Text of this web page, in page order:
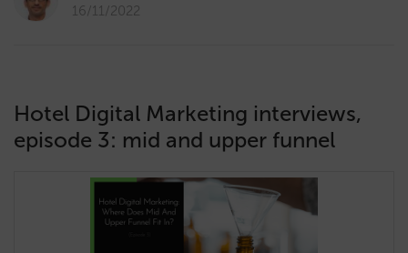
16/11/2022
Hotel Digital Marketing interviews,
episode 3: mid and upper funnel